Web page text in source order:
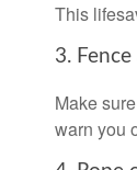
This
3.
Make
warn you